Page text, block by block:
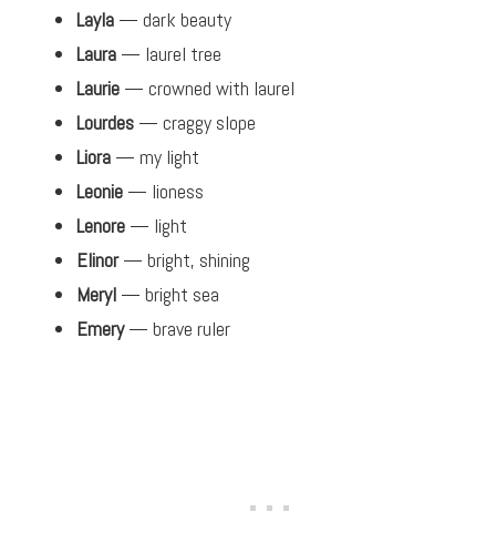
Layla — dark beauty
Laura — laurel tree
Laurie — crowned with laurel
Lourdes — craggy slope
Liora — my light
Leonie — lioness
Lenore — light
Elinor— bright, shining
Meryl — bright sea
Emery— brave ruler